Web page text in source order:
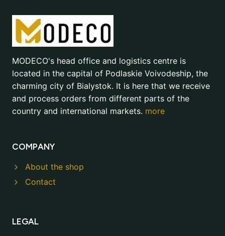
MODECO's head office and logistics centre is
located in the capital of Podlaskie Voivodeship, the
charming city of Bialystok. It is here that we receive
and process orders from different parts of the
country and international markets. more
COMPANY
About the shop
Contact
LEGAL